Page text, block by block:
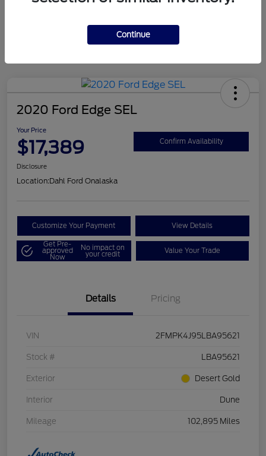
Mileage 124,715 Miles
2020 Ford Edge SEL
Your Price
$17,389 Confirm Availability
Disclosure
Location:Dahl Ford Onalaska
Customize Your Payment View Details
Get Pre-
approved
Now
No impact on
your credit Value Your Trade
Details Pricing
VIN 2FMPK4J95LBA95621
Stock # LBA95621
Exterior Desert Gold
Interior Dune
Mileage 102,895 Miles
Continue